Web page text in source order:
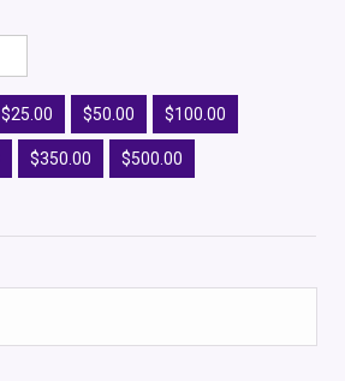
$25.00 $50.00 $100.00
$350.00 $500.00